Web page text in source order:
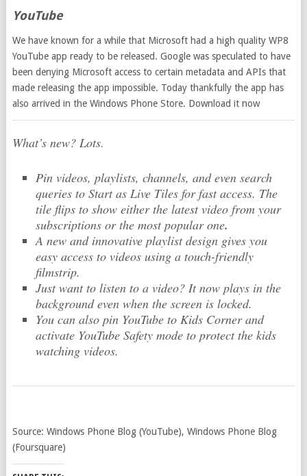
YouTube
We have known for a while that Microsoft had a high quality WP8
YouTube app ready to be released. Google was speculated to have
been denying Microsoft access to certain metadata and APIs that
made releasing the app impossible. Today thankfully the app has
also arrived in the Windows Phone Store. Download it now
What’s new? Lots.
Pin videos, playlists, channels, and even search
queries to Start as Live Tiles for fast access. The
tile flips to show either the latest video from your
subscriptions or the most popular one.
A new and innovative playlist design gives you
easy access to videos using a touch-friendly
filmstrip.
Just want to listen to a video? It now plays in the
background even when the screen is locked.
You can also pin YouTube to Kids Corner and
activate YouTube Safety mode to protect the kids
watching videos.
Source: Windows Phone Blog (YouTube), Windows Phone Blog
(Foursquare)